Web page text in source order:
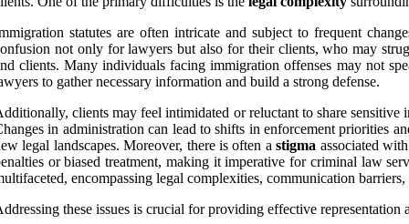
statutes are often intricate and subject to frequent
not only for lawyers but also for their clients, who may
clients. Many individuals facing immigration offenses may not
to gather necessary information and build a strong defense.
clients may feel intimidated or reluctant to share
in administration can lead to shifts in enforcement priorities
legal landscapes. Moreover, there is often astigma associated
or biased treatment, making it imperative for criminal law
encompassing legal complexities, communication
these issues is crucial for providing effective